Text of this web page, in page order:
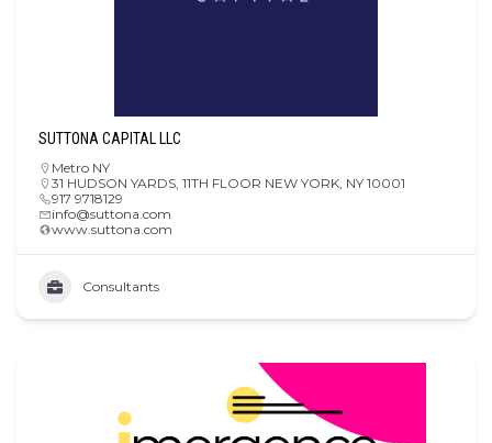
SUTTONA CAPITAL LLC
Metro NY
31 HUDSON YARDS, 11TH FLOOR NEW YORK, NY 10001
917 9718129
info@suttona.com
www.suttona.com
Consultants